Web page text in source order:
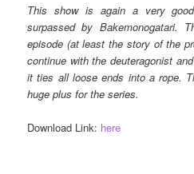
This show is again a very
surpassed by Bakemonogatari.
episode (at least the story of the
continue with the deuteragonist
it ties all loose ends into a rope.
huge plus for the series.
Download Link: here